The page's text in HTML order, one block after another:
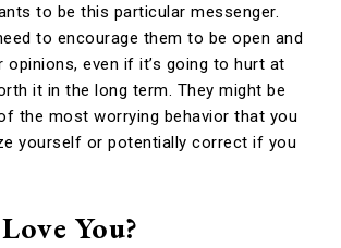
to be this particular messenger.
to encourage them to be open and
even if it’s going to hurt at
it in the long term. They might be
the most worrying behavior that you
yourself or potentially correct if you
You?